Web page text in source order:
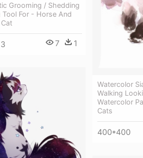
Watercolor
Walking
Watercolor
Cats
400*400
Grooming / Shedding
Tool For - Horse And
7 1